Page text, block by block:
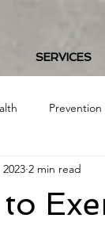
SERVICES
Prevention
Food/Nutrition
2 min read